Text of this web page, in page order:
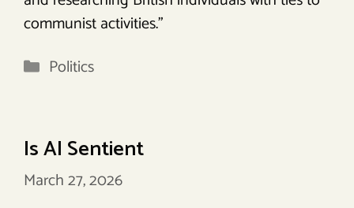
communist activities.”
Categories
Politics
Is AI Sentient
March 27, 2026